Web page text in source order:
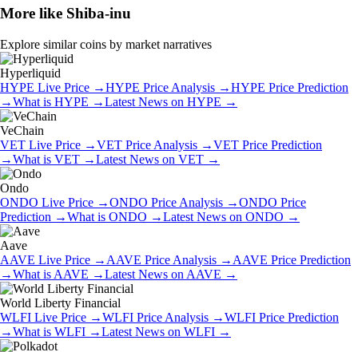
More like Shiba-inu
Explore similar coins by market narratives
Hyperliquid
HYPE Live Price →HYPE Price Analysis →HYPE Price Prediction
→What is HYPE →Latest News on HYPE →
VeChain
VET Live Price →VET Price Analysis →VET Price Prediction
→What is VET →Latest News on VET →
Ondo
ONDO Live Price →ONDO Price Analysis →ONDO Price
Prediction →What is ONDO →Latest News on ONDO →
Aave
AAVE Live Price → AAVE Price Analysis → AAVE Price Prediction
→What is AAVE →Latest News on AAVE →
World Liberty Financial
WLFI Live Price →WLFI Price Analysis →WLFI Price Prediction
→What is WLFI →Latest News on WLFI →